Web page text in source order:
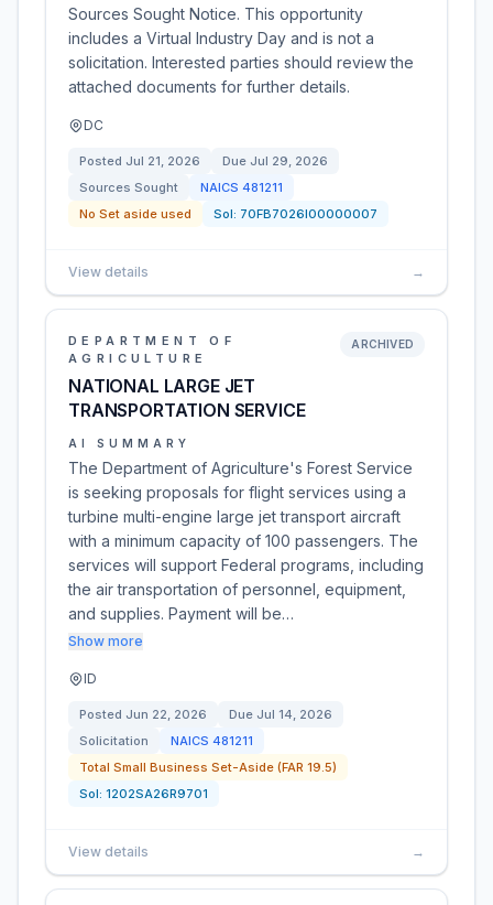
Sources Sought Notice. This opportunity
includes a Virtual Industry Day and is not a
solicitation. Interested parties should review the
attached documents for further details.
DC
Posted Jul 21, 2026 Due Jul 29, 2026
Sources Sought
NAICS 481211
No Set aside used
Sol: 70FB7026I00000007
View details →
DEPARTMENT OF
AGRICULTURE
NATIONAL LARGE JET
TRANSPORTATION SERVICE
ARCHIVED
AI SUMMARY
The Department of Agriculture's Forest Service
is seeking proposals for flight services using a
turbine multi-engine large jet transport aircraft
with a minimum capacity of 100 passengers. The
services will support Federal programs, including
the air transportation of personnel, equipment,
and supplies. Payment will be…
Show more
ID
Posted Jun 22, 2026 Due Jul 14, 2026
Solicitation
NAICS 481211
Total Small Business Set-Aside (FAR 19.5)
Sol: 1202SA26R9701
View details →